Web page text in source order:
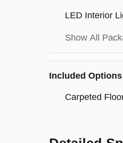
LED Interior
Show All
Included Options
Carpeted